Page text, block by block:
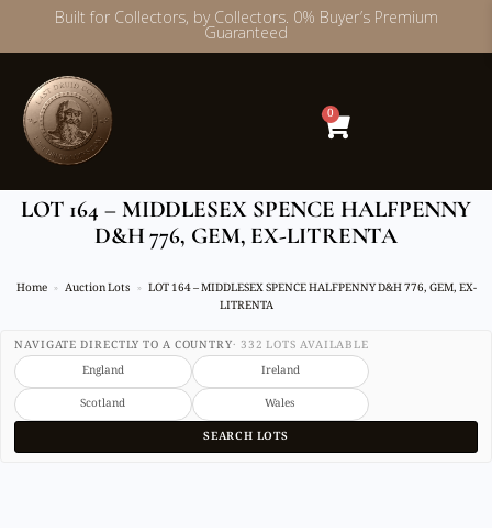
Skip
content
Built for Collectors, by Collectors. 0% Buyer’s Premium
Guaranteed
0
LOT 164 – MIDDLESEX SPENCE HALFPENNY
D&H 776, GEM, EX-LITRENTA
Home Auction Lots
LOT 164 – MIDDLESEX SPENCE HALFPENNY D&H 776, GEM, EX-
LITRENTA
NAVIGATE DIRECTLY TO A COUNTRY· 332 LOTS AVAILABLE
England
Ireland
Scotland
Wales
SEARCH LOTS